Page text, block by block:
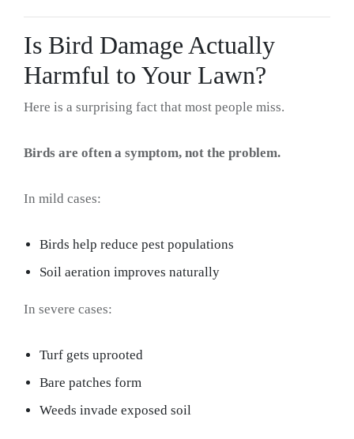
Is Bird Damage Actually
Harmful to Your Lawn?
Here is a surprising fact that most people miss.
Birds are often a symptom, not the problem.
In mild cases:
Birds help reduce pest populations
Soil aeration improves naturally
In severe cases:
Turf gets uprooted
Bare patches form
Weeds invade exposed soil